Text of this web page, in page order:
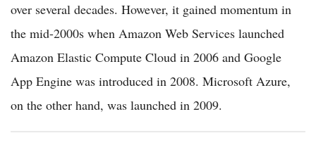
over several decades. However, it gained momentum in
the mid-2000s when Amazon Web Services launched
Amazon Elastic Compute Cloud in 2006 and Google
App Engine was introduced in 2008. Microsoft Azure,
on the other hand, was launched in 2009.